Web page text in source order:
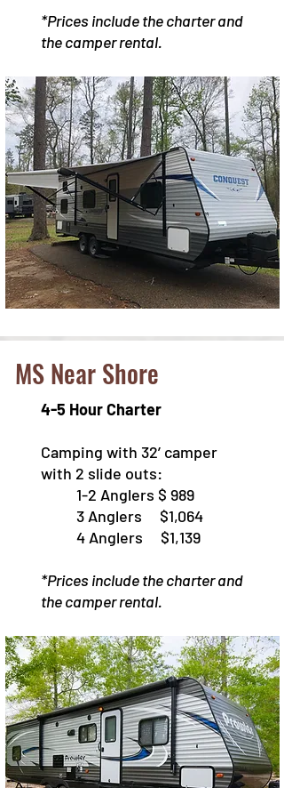
*Prices include the charter and
the camper rental.
MS Near Shore
4-5 Hour Charter
Camping with 32’ camper
with 2 slide outs:
1-2 Anglers $ 989
3 Anglers $1,064
4 Anglers $1,139
*Prices include the charter and
the camper rental.